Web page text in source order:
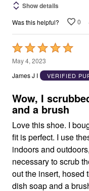
Show details
Was this helpful? 0
Rated
5
out
5
May 4, 2023
James J I
VERIFIED
Wow, I
and a brush
Love this shoe. I
fit is perfect. I use
indoors and
necessary to scrub
out the insert, hosed
dish soap and a